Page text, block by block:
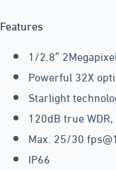
Features
1/2.8″
Powerful 32X
Starlight
120dB true WDR,
Max. 25/30
IP66